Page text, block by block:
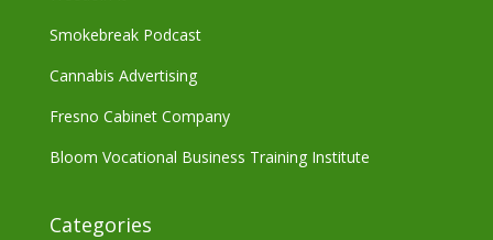
Smokebreak Podcast
Cannabis Advertising
Fresno Cabinet Company
Bloom Vocational Business Training Institute
Categories